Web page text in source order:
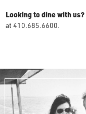
Looking to dine with us?
at 410.685.6600.